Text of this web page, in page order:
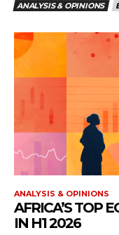
ANALYSIS & OPINIONS
ANALYSIS & OPINIONS
AFRICA’S TOP
IN H1 2026